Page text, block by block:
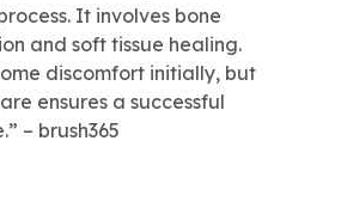
It involves bone
and soft tissue healing.
discomfort initially, but
ensures a successful
– brush365